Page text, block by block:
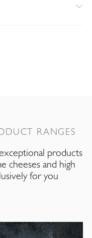
RANGES
products
cheeses and high
for you